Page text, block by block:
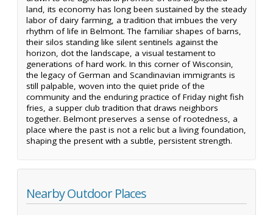
land, its economy has long been sustained by the steady
labor of dairy farming, a tradition that imbues the very
rhythm of life in Belmont. The familiar shapes of barns,
their silos standing like silent sentinels against the
horizon, dot the landscape, a visual testament to
generations of hard work. In this corner of Wisconsin,
the legacy of German and Scandinavian immigrants is
still palpable, woven into the quiet pride of the
community and the enduring practice of Friday night fish
fries, a supper club tradition that draws neighbors
together. Belmont preserves a sense of rootedness, a
place where the past is not a relic but a living foundation,
shaping the present with a subtle, persistent strength.
Nearby Outdoor Places